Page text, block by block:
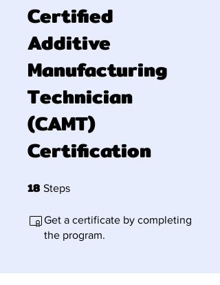
Certified
Additive
Manufacturing
Technician
(CAMT)
Certification
18 Steps
Get a certificate by completing
the program.